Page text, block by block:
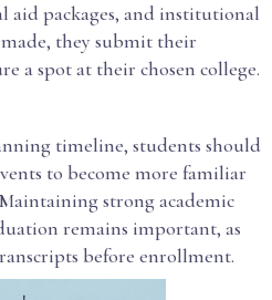
aid packages, and institutional
they submit their
a spot at their chosen college.
timeline, students should
to become more familiar
strong academic
remains important, as
before enrollment.